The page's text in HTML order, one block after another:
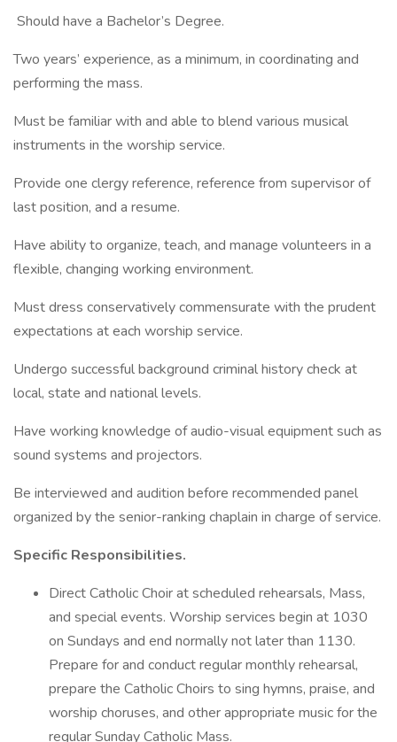
Should have a Bachelor’s Degree.
Two years’ experience, as a minimum, in coordinating and
performing the mass.
Must be familiar with and able to blend various musical
instruments in the worship service.
Provide one clergy reference, reference from supervisor of
last position, and a resume.
Have ability to organize, teach, and manage volunteers in a
flexible, changing working environment.
Must dress conservatively commensurate with the prudent
expectations at each worship service.
Undergo successful background criminal history check at
local, state and national levels.
Have working knowledge of audio-visual equipment such as
sound systems and projectors.
Be interviewed and audition before recommended panel
organized by the senior-ranking chaplain in charge of service.
Specific Responsibilities.
Direct Catholic Choir at scheduled rehearsals, Mass,
and special events. Worship services begin at 1030
on Sundays and end normally not later than 1130.
Prepare for and conduct regular monthly rehearsal,
prepare the Catholic Choirs to sing hymns, praise, and
worship choruses, and other appropriate music for the
regular Sunday Catholic Mass.